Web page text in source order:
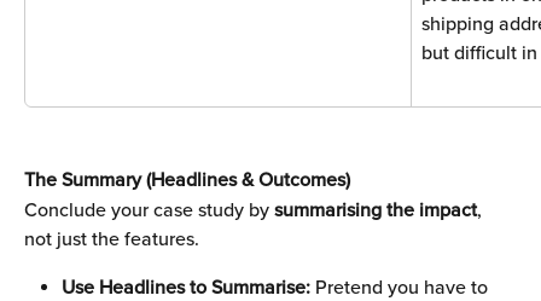
shipping
but difficult
The Summary (Headlines & Outcomes)
Conclude your case study by summarising the impact,
not just the features.
Use Headlines to Summarise: Pretend you have to